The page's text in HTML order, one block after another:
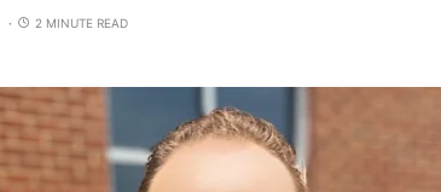
2 MINUTE READ